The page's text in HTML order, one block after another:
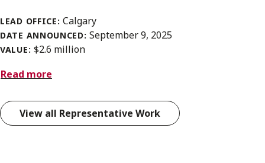
LEAD OFFICE:Calgary
DATE ANNOUNCED:September 9, 2025
VALUE: $2.6 million
Read more
View all Representative Work